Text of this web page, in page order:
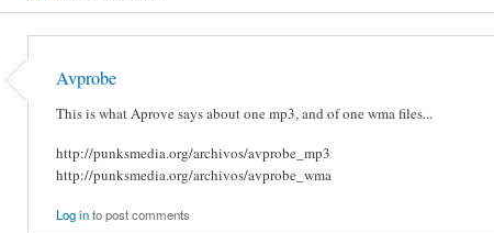
Avprobe
This is what Aprove says about one mp3, and of one wma files...
http://punksmedia.org/archivos/avprobe_mp3
http://punksmedia.org/archivos/avprobe_wma
Log into post comments